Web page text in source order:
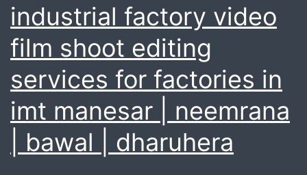
industrial factory video
film shoot editing
services for factories in
imt manesar | neemrana
| bawal | dharuhera